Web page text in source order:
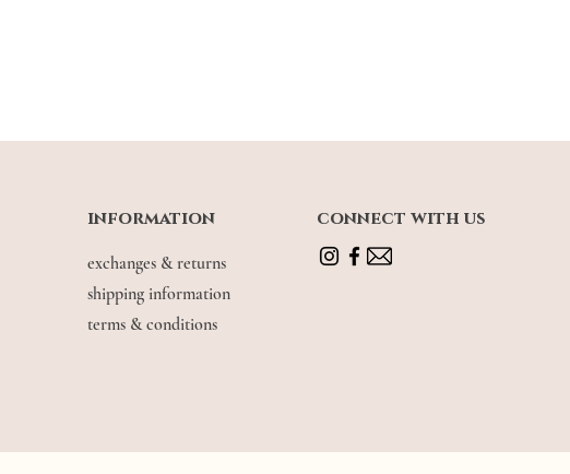
exchanges & returns
shipping information
terms & conditions
information connect with us